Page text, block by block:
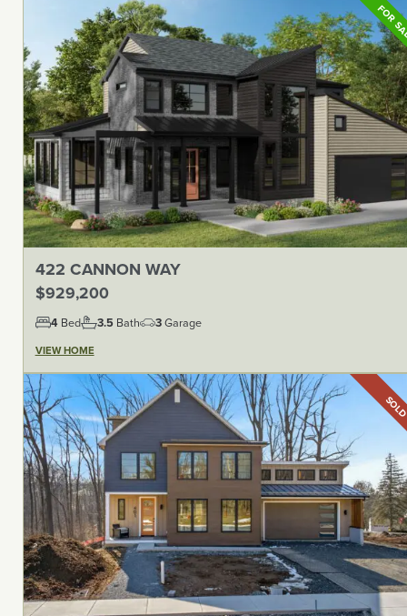
422 CANNON WAY
$929,200
4 Bed 3.5 Bath 3Garage
VIEW HOME
FOR